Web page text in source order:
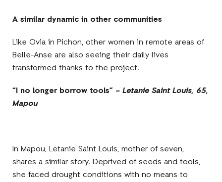
A similar dynamic in other communities
Like Ovia in Pichon, other women in remote areas of
Belle-Anse are also seeing their daily lives
transformed thanks to the project.
“I no longer borrow tools” –Letanie Saint Louis, 65,
Mapou
In Mapou, Letanie Saint Louis, mother of seven,
shares a similar story. Deprived of seeds and tools,
she faced drought conditions with no means to